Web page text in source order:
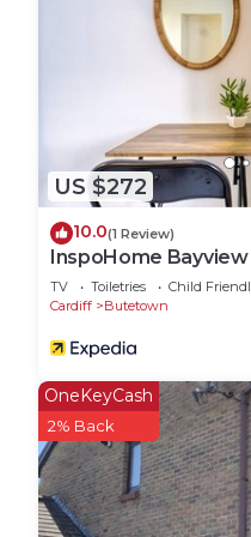
US $272
10.0(1 Review)
InspoHome
TV Toiletries
Child
Cardiff
Butetown
OneKeyCash
2% Back